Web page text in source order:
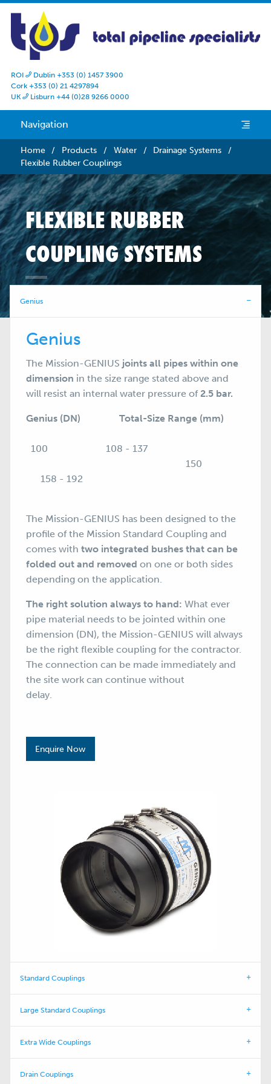
ROI  Dublin +353 (0) 1457 3900
Cork +353 (0) 21 4297894
UK  Lisburn +44 (0)28 9266 0000
Navigation e
Home / Products / Water / Drainage Systems
/
Flexible Rubber Couplings
FLEXIBLE RUBBER
COUPLING SYSTEMS
Genius
Genius
The Mission-GENIUS joints all pipes within one
dimension in the size range stated above and
will resist an internal water pressure of 2.5 bar.
Genius (DN) Total-Size Range (mm)
100 108 - 137
150
158 - 192
The Mission-GENIUS has been designed to the
profile of the Mission Standard Coupling and
comes with two integrated bushes that can be
folded out and removed on one or both sides
depending on the application.
The right solution always to hand: What ever
pipe material needs to be jointed within one
dimension (DN), the Mission-GENIUS will always
be the right flexible coupling for the contractor.
The connection can be made immediately and
the site work can continue without
delay.
Enquire Now
Standard Couplings
Large Standard Couplings
Extra Wide Couplings
Drain Couplings